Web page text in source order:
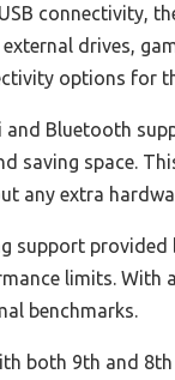
connectivity,
external drives,
options for
and Bluetooth
saving space.
any extra
support
limits. With
benchmarks.
both 9th and